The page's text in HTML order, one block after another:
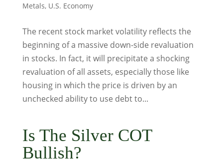
Metals, U.S. Economy
The recent stock market volatility reflects the
beginning of a massive down-side revaluation
in stocks. In fact, it will precipitate a shocking
revaluation of all assets, especially those like
housing in which the price is driven by an
unchecked ability to use debt to...
Is The Silver COT
Bullish?